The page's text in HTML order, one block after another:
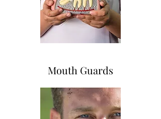
Mouth Guards